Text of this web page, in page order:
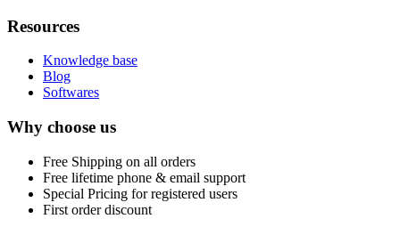
Resources
Knowledge base
Blog
Softwares
Why choose us
Free Shipping on all orders
Free lifetime phone & email support
Special Pricing for registered users
First order discount